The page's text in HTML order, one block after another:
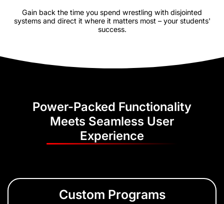
Gain back the time you spend wrestling with disjointed
systems and direct it where it matters most – your students'
success.
Power-Packed Functionality
Meets Seamless User
Experience
Custom Programs